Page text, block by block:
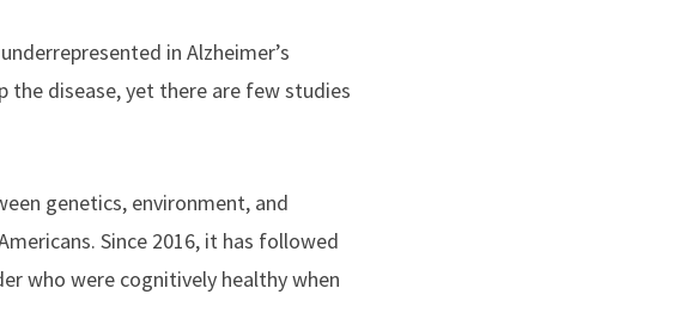
in Alzheimer’s
the disease, yet there are few studies
genetics, environment, and
Since 2016, it has followed
who were cognitively healthy when